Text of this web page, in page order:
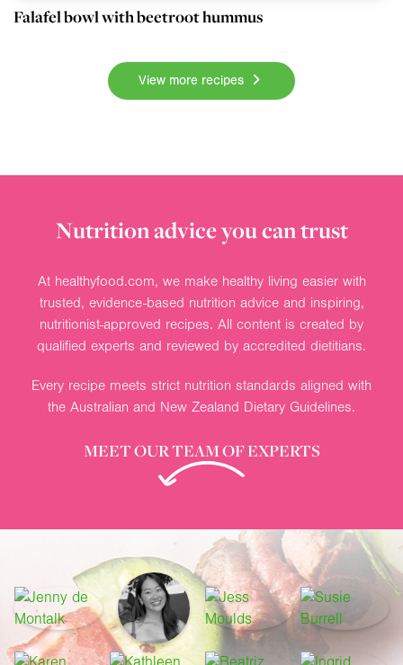
Falafel bowl with beetroot hummus
View more recipes
Nutrition advice you can trust
At healthyfood.com, we make healthy living easier with
trusted, evidence-based nutrition advice and inspiring,
nutritionist-approved recipes. All content is created by
qualified experts and reviewed by accredited dietitians.
Every recipe meets strict nutrition standards aligned with
the Australian and New Zealand Dietary Guidelines.
MEET OUR TEAM OF EXPERTS